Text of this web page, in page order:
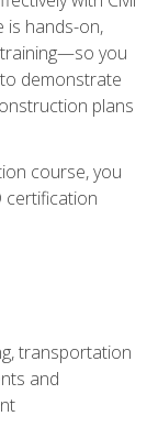
is hands-on,
you
demonstrate
plans
course, you
certification
transportation
and